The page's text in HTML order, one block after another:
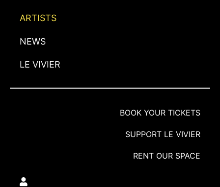
ARTISTS
NEWS
LE VIVIER
BOOK YOUR TICKETS
SUPPORT LE VIVIER
RENT OUR SPACE
Utilisateur